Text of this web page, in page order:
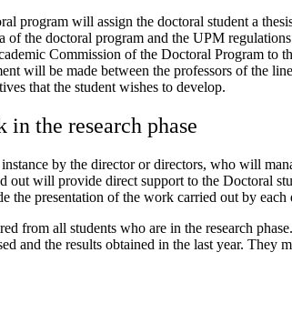
program will assign the doctoral student a
of the doctoral program and the UPM
Commission of the Doctoral Program to
will be made between the professors of the
that the student wishes to develop.
the research phase
by the director or directors, who will
out will provide direct support to the Doctoral
the presentation of the work carried out by each
from all students who are in the research
and the results obtained in the last year.